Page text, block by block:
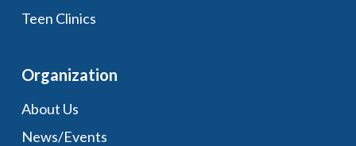
Teen Clinics
Organization
About Us
News/Events